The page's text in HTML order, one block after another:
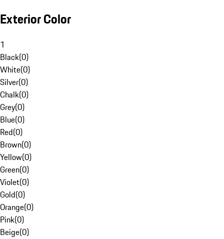
Exterior Color
1
Black(0)
White(0)
Silver(0)
Chalk(0)
Grey(0)
Blue(0)
Red(0)
Brown(0)
Yellow(0)
Green(0)
Violet(0)
Gold(0)
Orange(0)
Pink(0)
Beige(0)